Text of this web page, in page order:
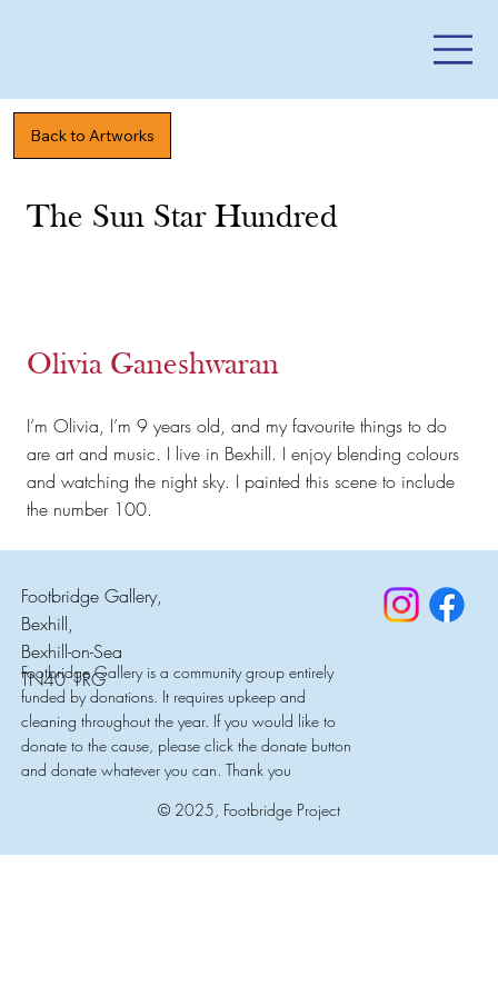
The Sun Star Hundred
Olivia Ganeshwaran
I’m Olivia, I’m 9 years old, and my favourite things to do
are art and music. I live in Bexhill. I enjoy blending colours
and watching the night sky. I painted this scene to include
the number 100.
Back to Artworks
Footbridge Gallery,
Bexhill,
Bexhill-on-Sea
TN40 1RG
© 2025, Footbridge Project
Footbridge Gallery is a community group entirely
funded by donations. It requires upkeep and
cleaning throughout the year. If you would like to
donate to the cause, please click the donate button
and donate whatever you can. Thank you